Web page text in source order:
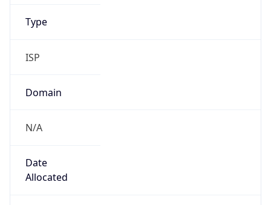
Type
ISP
Domain
N/A
Date
Allocated